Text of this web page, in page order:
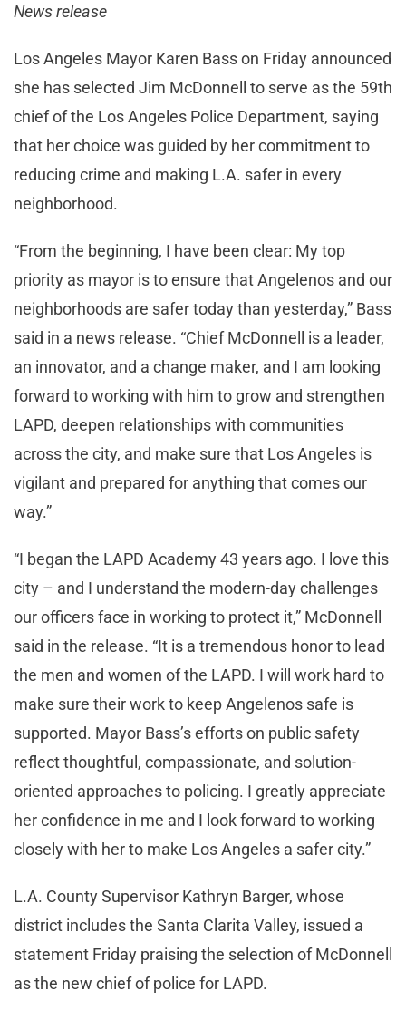
News release
Los Angeles Mayor Karen Bass on Friday announced
she has selected Jim McDonnell to serve as the 59th
chief of the Los Angeles Police Department, saying
that her choice was guided by her commitment to
reducing crime and making L.A. safer in every
neighborhood.
“From the beginning, I have been clear: My top
priority as mayor is to ensure that Angelenos and our
neighborhoods are safer today than yesterday,” Bass
said in a news release. “Chief McDonnell is a leader,
an innovator, and a change maker, and I am looking
forward to working with him to grow and strengthen
LAPD, deepen relationships with communities
across the city, and make sure that Los Angeles is
vigilant and prepared for anything that comes our
way.”
“I began the LAPD Academy 43 years ago. I love this
city – and I understand the modern-day challenges
our officers face in working to protect it,” McDonnell
said in the release. “It is a tremendous honor to lead
the men and women of the LAPD. I will work hard to
make sure their work to keep Angelenos safe is
supported. Mayor Bass’s efforts on public safety
reflect thoughtful, compassionate, and solution-
oriented approaches to policing. I greatly appreciate
her confidence in me and I look forward to working
closely with her to make Los Angeles a safer city.”
L.A. County Supervisor Kathryn Barger, whose
district includes the Santa Clarita Valley, issued a
statement Friday praising the selection of McDonnell
as the new chief of police for LAPD.